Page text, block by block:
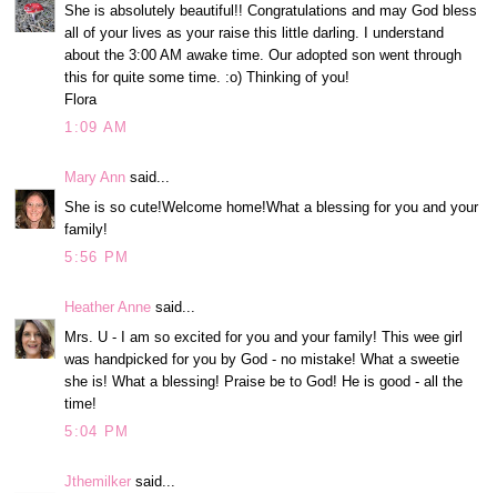
She is absolutely beautiful!! Congratulations and may God bless
all of your lives as your raise this little darling. I understand
about the 3:00 AM awake time. Our adopted son went through
this for quite some time. :o) Thinking of you!
Flora
1:09 AM
Mary Ann said...
She is so cute!Welcome home!What a blessing for you and your
family!
5:56 PM
Heather Anne said...
Mrs. U - I am so excited for you and your family! This wee girl
was handpicked for you by God - no mistake! What a sweetie
she is! What a blessing! Praise be to God! He is good - all the
time!
5:04 PM
Jthemilker said...